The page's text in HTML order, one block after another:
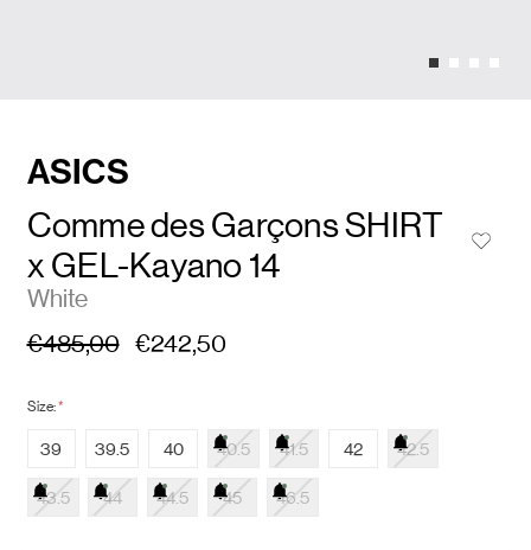
ASICS
Comme des Garçons SHIRT
x GEL-Kayano 14
White
€485,00 €242,50
Size:*
39 39.5 40 40.5 41.5 42 42.5
43.5 44 44.5 45 46.5